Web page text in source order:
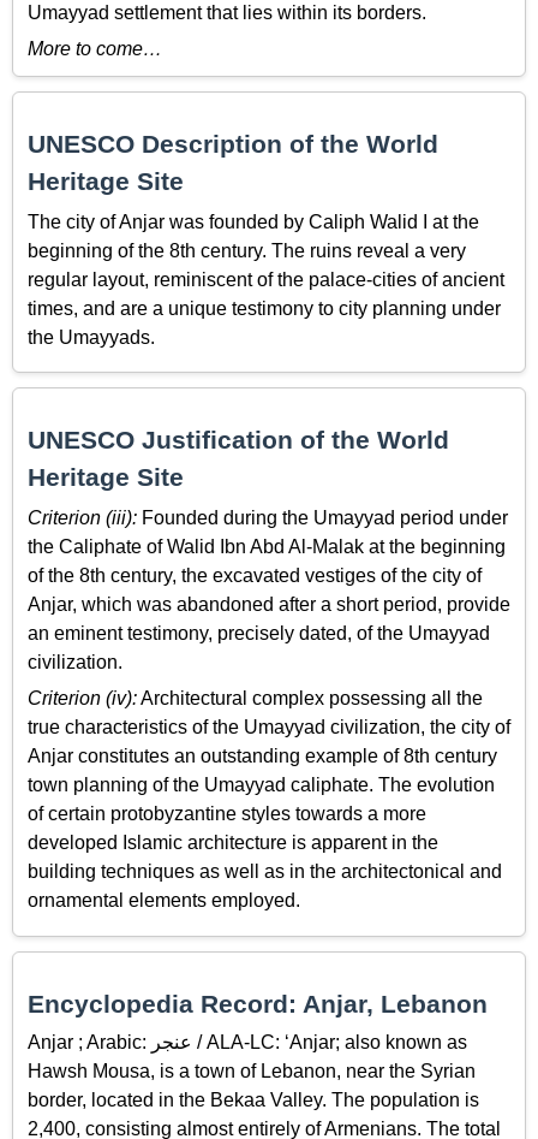
Umayyad settlement that lies within its borders.
More to come…
UNESCO Description of the World
Heritage Site
The city of Anjar was founded by Caliph Walid I at the
beginning of the 8th century. The ruins reveal a very
regular layout, reminiscent of the palace-cities of ancient
times, and are a unique testimony to city planning under
the Umayyads.
UNESCO Justification of the World
Heritage Site
Criterion (iii): Founded during the Umayyad period under
the Caliphate of Walid Ibn Abd Al-Malak at the beginning
of the 8th century, the excavated vestiges of the city of
Anjar, which was abandoned after a short period, provide
an eminent testimony, precisely dated, of the Umayyad
civilization.
Criterion (iv):Architectural complex possessing all the
true characteristics of the Umayyad civilization, the city of
Anjar constitutes an outstanding example of 8th century
town planning of the Umayyad caliphate. The evolution
of certain protobyzantine styles towards a more
developed Islamic architecture is apparent in the
building techniques as well as in the architectonical and
ornamental elements employed.
Encyclopedia Record: Anjar, Lebanon
Anjar ; Arabic: عنجر / ALA-LC: ‘Anjar; also known as
Hawsh Mousa, is a town of Lebanon, near the Syrian
border, located in the Bekaa Valley. The population is
2,400, consisting almost entirely of Armenians. The total